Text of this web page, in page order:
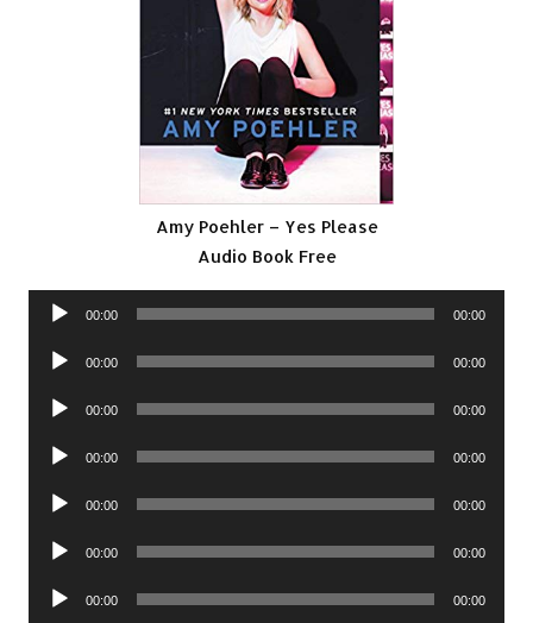
Amy Poehler – Yes Please
Audio Book Free
Audio
00:00 00:00
Audio
00:00 00:00
Audio
00:00 00:00
Audio
00:00 00:00
Audio
00:00 00:00
Audio
00:00 00:00
Audio
00:00 00:00